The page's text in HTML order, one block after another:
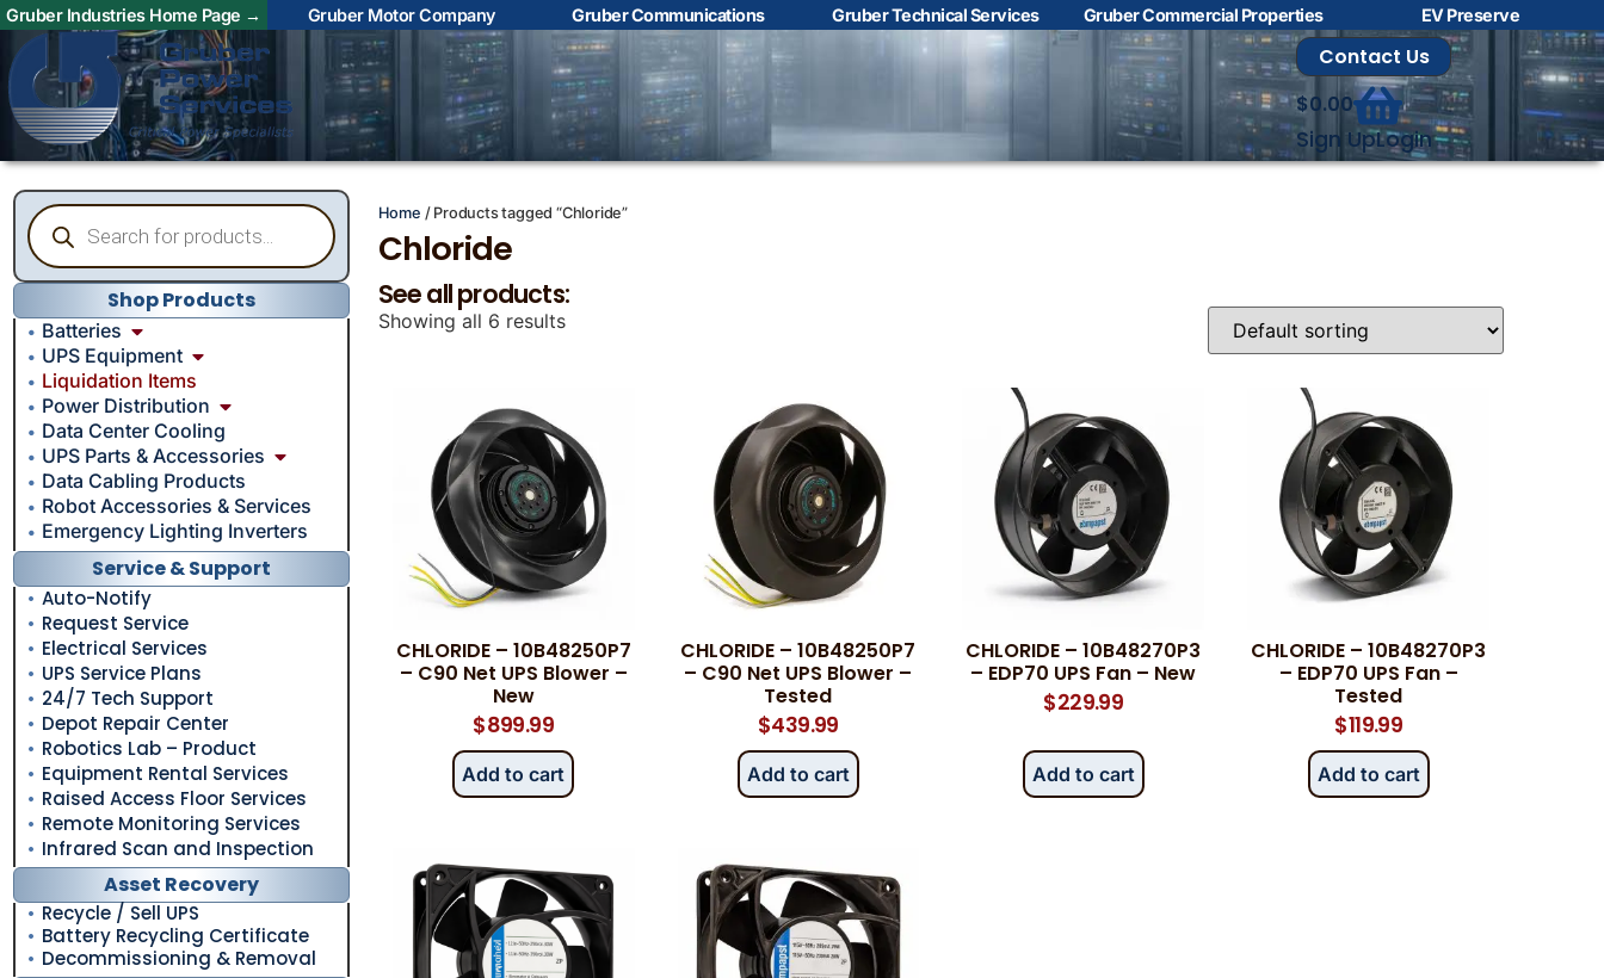
Gruber Industries Home Page → Gruber Motor Company Gruber Communications Gruber Technical Services Gruber Commercial Properties EV Preserve
Contact Us with your
questions!
Name
0 of 500 max words.
Contact Us
$0.00
Sign UpLogin
Shop Products
Batteries
UPS Equipment
Liquidation Items
Power Distribution
Data Center Cooling
UPS Parts & Accessories
Data Cabling Products
Robot Accessories & Services
Emergency Lighting Inverters
Service & Support
Auto-Notify
Request Service
Electrical Services
UPS Service Plans
24/7 Tech Support
Depot Repair Center
Robotics Lab – Product
Equipment Rental Services
Raised Access Floor Services
Remote Monitoring Services
Infrared Scan and Inspection
Asset Recovery
Recycle / Sell UPS
Battery Recycling Certificate
Decommissioning & Removal
Home / Products tagged “Chloride”
Chloride
See all products:
Showing all 6 results
CHLORIDE – 10B48250P7
– C90 Net UPS Blower –
New
$899.99
Add to cart
CHLORIDE – 10B48250P7
– C90 Net UPS Blower –
Tested
$439.99
Add to cart
CHLORIDE – 10B48270P3
– EDP70 UPS Fan – New
$229.99
Add to cart
CHLORIDE – 10B48270P3
– EDP70 UPS Fan –
Tested
$119.99
Add to cart